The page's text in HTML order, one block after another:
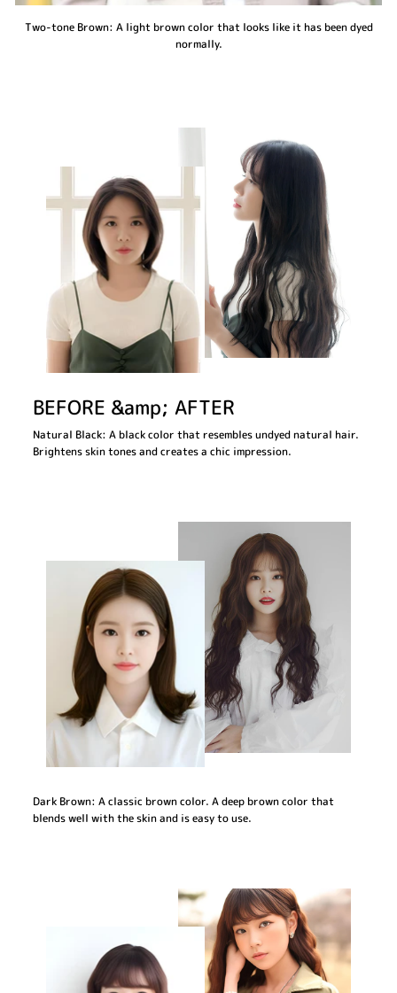
Two-tone Brown: A light brown color that looks like it has been dyed
normally.
BEFORE &amp; AFTER
Natural Black: A black color that resembles undyed natural hair.
Brightens skin tones and creates a chic impression.
Dark Brown: A classic brown color. A deep brown color that
blends well with the skin and is easy to use.